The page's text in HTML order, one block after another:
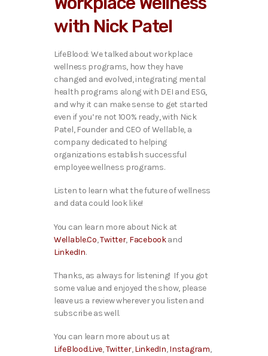
l
y
e
r
with Nick Patel
LifeBlood: We talked about workplace
wellness programs, how they have
changed and evolved, integrating mental
health programs along with DEI and ESG,
and why it can make sense to get started
even if you’re not 100% ready, with Nick
Patel, Founder and CEO of Wellable, a
company dedicated to helping
organizations establish successful
employee wellness programs.
Listen to learn what the future of wellness
and data could look like!
You can learn more about Nick at
Wellable.Co,Twitter, Facebookand
LinkedIn.
Thanks, as always for listening! If you got
some value and enjoyed the show, please
leave us a review wherever you listen and
subscribe as well.
You can learn more about us at
LifeBlood.Live,Twitter,LinkedIn,Instagram,